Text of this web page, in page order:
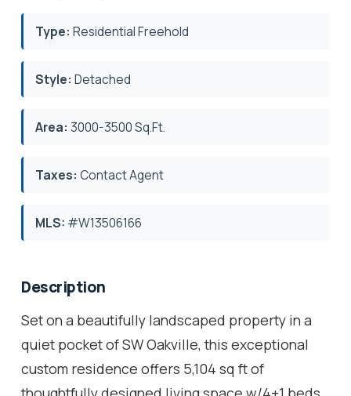
Type: Residential Freehold
Style: Detached
Area: 3000-3500 Sq.Ft.
Taxes: Contact Agent
MLS: #W13506166
Description
Set on a beautifully landscaped property in a
quiet pocket of SW Oakville, this exceptional
custom residence offers 5,104 sq ft of